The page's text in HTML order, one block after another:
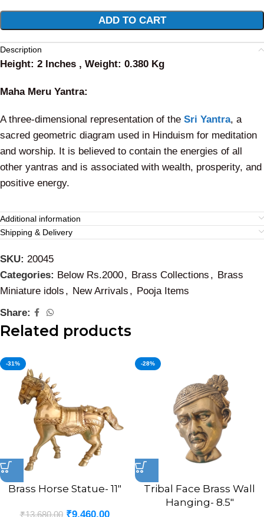
ADD TO CART
Description
Height: 2 Inches , Weight: 0.380 Kg
Maha Meru Yantra:
A three-dimensional representation of the Sri Yantra, a
sacred geometric diagram used in Hinduism for meditation
and worship. It is believed to contain the energies of all
other yantras and is associated with wealth, prosperity, and
positive energy.
Additional information
Shipping & Delivery
SKU: 20045
Categories: Below Rs.2000, Brass Collections , Brass
Miniature idols , New Arrivals , Pooja Items
Share:
Related products
-31%
Brass Horse Statue- 11″
₹13,680.00 ₹9,460.00
-28%
Tribal Face Brass Wall
Hanging- 8.5″